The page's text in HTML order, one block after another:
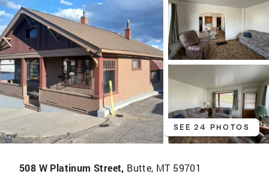
SEE 24 PHOTOS
508 W Platinum Street, Butte, MT 59701